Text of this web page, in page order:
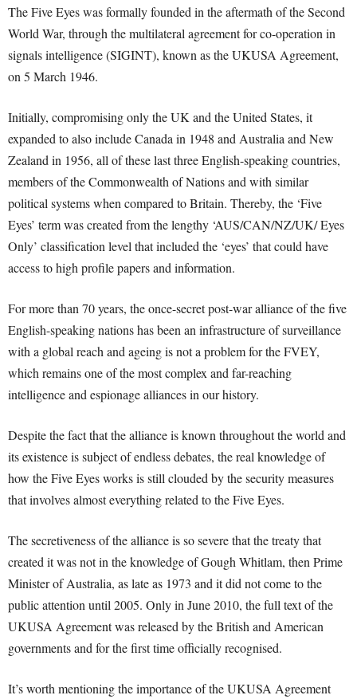
The Five Eyes was formally founded in the aftermath of the Second
World War, through the multilateral agreement for co-operation in
signals intelligence (SIGINT), known as the UKUSA Agreement,
on 5 March 1946.
Initially, compromising only the UK and the United States, it
expanded to also include Canada in 1948 and Australia and New
Zealand in 1956, all of these last three English-speaking countries,
members of the Commonwealth of Nations and with similar
political systems when compared to Britain. Thereby, the ‘Five
Eyes’ term was created from the lengthy ‘AUS/CAN/NZ/UK/ Eyes
Only’ classification level that included the ‘eyes’ that could have
access to high profile papers and information.
For more than 70 years, the once-secret post-war alliance of the five
English-speaking nations has been an infrastructure of surveillance
with a global reach and ageing is not a problem for the FVEY,
which remains one of the most complex and far-reaching
intelligence and espionage alliances in our history.
Despite the fact that the alliance is known throughout the world and
its existence is subject of endless debates, the real knowledge of
how the Five Eyes works is still clouded by the security measures
that involves almost everything related to the Five Eyes.
The secretiveness of the alliance is so severe that the treaty that
created it was not in the knowledge of Gough Whitlam, then Prime
Minister of Australia, as late as 1973 and it did not come to the
public attention until 2005. Only in June 2010, the full text of the
UKUSA Agreement was released by the British and American
governments and for the first time officially recognised.
It’s worth mentioning the importance of the UKUSA Agreement